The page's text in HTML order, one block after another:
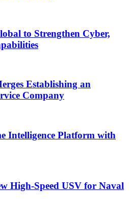
to Strengthen Cyber,
Establishing an
Company
Intelligence Platform with
High-Speed USV for Naval